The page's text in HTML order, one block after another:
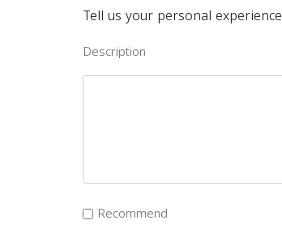
Tell us your personal experience
Description
Recommend